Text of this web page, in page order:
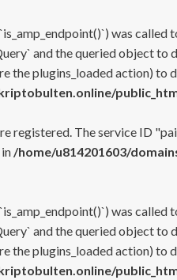
was
and the queried object to
plugins_loaded action) to
registered. The service ID
/home/u814201603/
was
and the queried object to
plugins_loaded action) to